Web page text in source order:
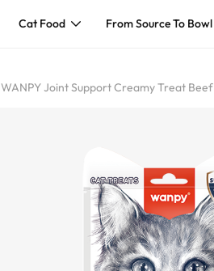
Cat Food From Source To Bowl
WANPY Joint Support Creamy Treat